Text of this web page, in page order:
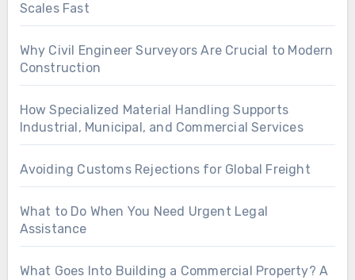
Scales Fast
Why Civil Engineer Surveyors Are Crucial to Modern
Construction
How Specialized Material Handling Supports
Industrial, Municipal, and Commercial Services
Avoiding Customs Rejections for Global Freight
What to Do When You Need Urgent Legal
Assistance
What Goes Into Building a Commercial Property? A